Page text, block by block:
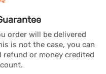
order will be delivered
is not the case, you can
or money credited